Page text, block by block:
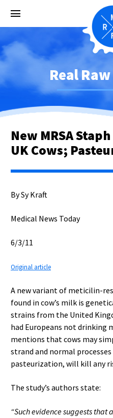
Real
New MRSA
UK Cows;
By Sy Kraft
Medical News Today
6/3/11
Original article
A new variant of meticilin-
found in cow’s milk is
strains from the United
had Europeans not drinking
mentions that cows may
strand and normal
pasteurization, will kill any
The study’s authors state:
“Such evidence suggests that